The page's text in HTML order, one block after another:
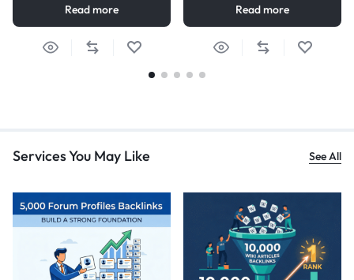
Read more Read more
Services You May Like See All